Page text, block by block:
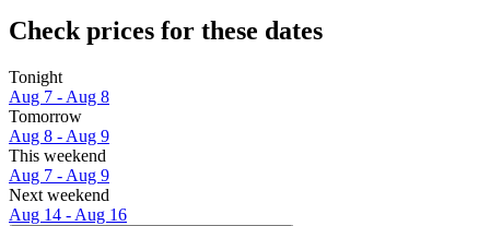
Check prices for these dates
Tonight
Aug 7 - Aug 8
Tomorrow
Aug 8 - Aug 9
This weekend
Aug 7 - Aug 9
Next weekend
Aug 14 - Aug 16